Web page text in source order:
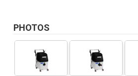
PHOTOS